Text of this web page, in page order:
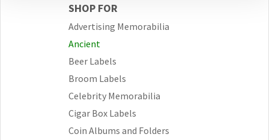
SHOP FOR
Advertising Memorabilia
Ancient
Beer Labels
Broom Labels
Celebrity Memorabilia
Cigar Box Labels
Coin Albums and Folders